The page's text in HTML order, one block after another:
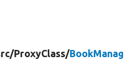
ProxyClass/